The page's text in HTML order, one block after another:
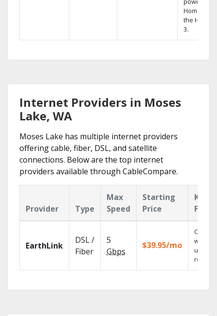
Home DVR,
the Hopper
3.
Internet Providers in Moses
Lake, WA
Moses Lake has multiple internet providers
offering cable, fiber, DSL, and satellite
connections. Below are the top internet
providers available through CableCompare.
Provider Type
Max
Speed
Starting
Price
Key
EarthLink
DSL /
Fiber
5
Gbps
$39.95/mo
Cloud
with